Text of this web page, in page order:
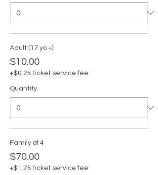
Adult (17 yo +)
$10.00
+$0.25 ticket service fee
Quantity
Family of 4
$70.00
+$1.75 ticket service fee